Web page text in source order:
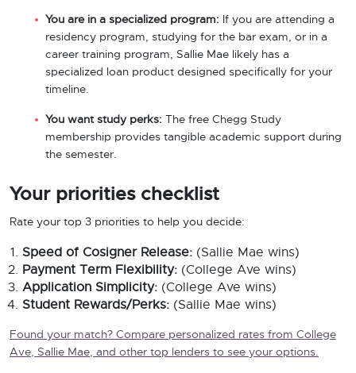
You are in a specialized program: If you are attending a
residency program, studying for the bar exam, or in a
career training program, Sallie Mae likely has a
specialized loan product designed specifically for your
timeline.
You want study perks: The free Chegg Study
membership provides tangible academic support during
the semester.
Your priorities checklist
Rate your top 3 priorities to help you decide:
Speed of Cosigner Release: (Sallie Mae wins)
Payment Term Flexibility: (College Ave wins)
Application Simplicity: (College Ave wins)
Student Rewards/Perks: (Sallie Mae wins)
Found your match? Compare personalized rates from College
Ave, Sallie Mae, and other top lenders to see your options.